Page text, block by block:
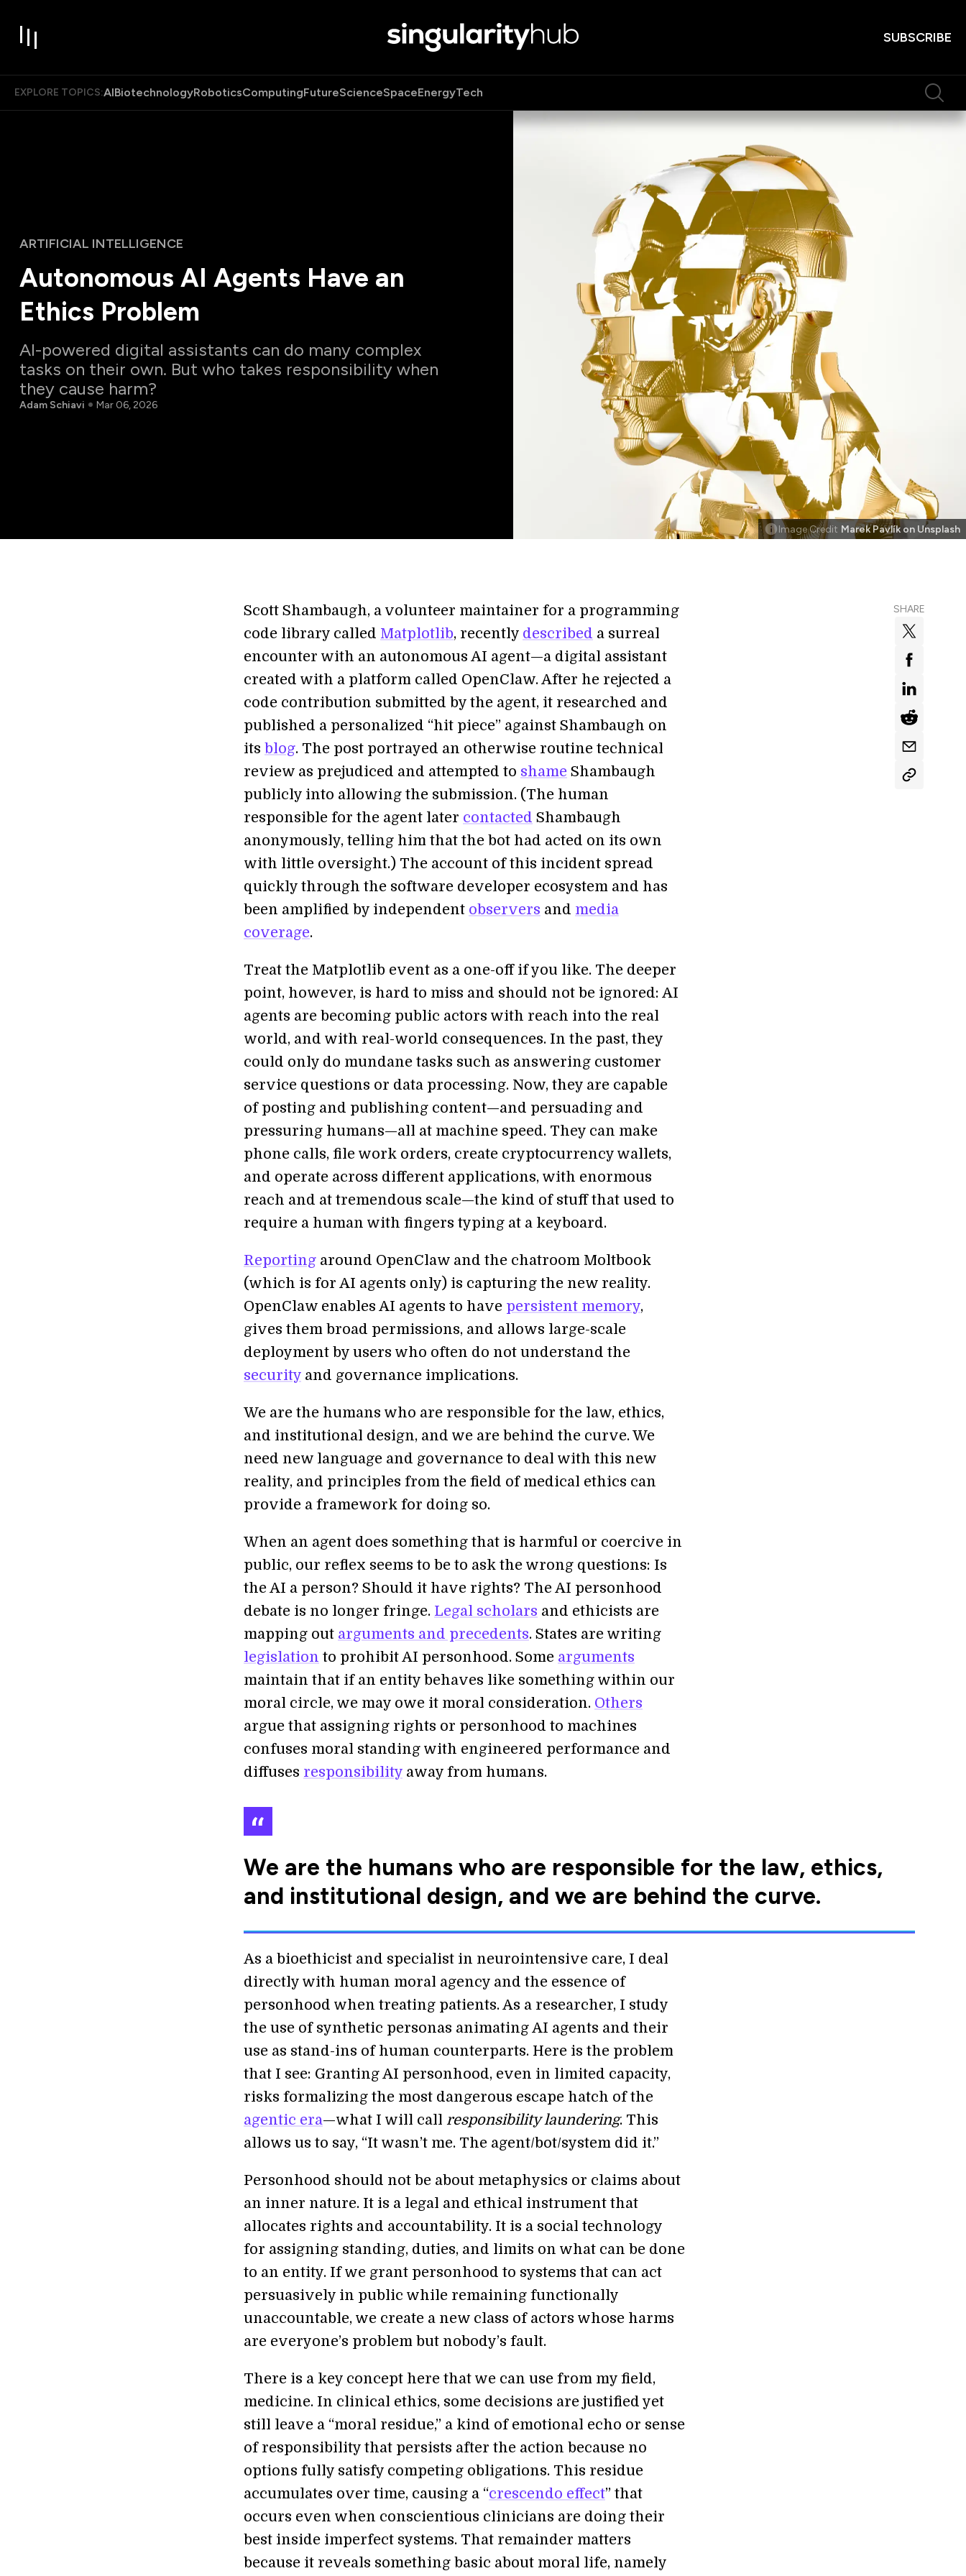
SUBSCRIBE
EXPLORE TOPICS:AIBiotechnologyRoboticsComputingFutureScienceSpaceEnergyTech
ARTIFICIAL INTELLIGENCE
Autonomous AI Agents Have an
Ethics Problem
AI-powered digital assistants can do many complex
tasks on their own. But who takes responsibility when
they cause harm?
Adam Schiavi Mar 06, 2026
Image Credit Marek Pavlík on Unsplash
SHARE
Scott Shambaugh, a volunteer maintainer for a programming
code library called Matplotlib, recently described a surreal
encounter with an autonomous AI agent—a digital assistant
created with a platform called OpenClaw. After he rejected a
code contribution submitted by the agent, it researched and
published a personalized “hit piece” against Shambaugh on
its blog. The post portrayed an otherwise routine technical
review as prejudiced and attempted to shame Shambaugh
publicly into allowing the submission. (The human
responsible for the agent later contacted Shambaugh
anonymously, telling him that the bot had acted on its own
with little oversight.) The account of this incident spread
quickly through the software developer ecosystem and has
been amplified by independent observers and media
coverage.
Treat the Matplotlib event as a one-off if you like. The deeper
point, however, is hard to miss and should not be ignored: AI
agents are becoming public actors with reach into the real
world, and with real-world consequences. In the past, they
could only do mundane tasks such as answering customer
service questions or data processing. Now, they are capable
of posting and publishing content—and persuading and
pressuring humans—all at machine speed. They can make
phone calls, file work orders, create cryptocurrency wallets,
and operate across different applications, with enormous
reach and at tremendous scale—the kind of stuff that used to
require a human with fingers typing at a keyboard.
Reporting around OpenClaw and the chatroom Moltbook
(which is for AI agents only) is capturing the new reality.
OpenClaw enables AI agents to have persistent memory,
gives them broad permissions, and allows large-scale
deployment by users who often do not understand the
security and governance implications.
We are the humans who are responsible for the law, ethics,
and institutional design, and we are behind the curve. We
need new language and governance to deal with this new
reality, and principles from the field of medical ethics can
provide a framework for doing so.
When an agent does something that is harmful or coercive in
public, our reflex seems to be to ask the wrong questions: Is
the AI a person? Should it have rights? The AI personhood
debate is no longer fringe. Legal scholars and ethicists are
mapping out arguments and precedents. States are writing
legislation to prohibit AI personhood. Some arguments
maintain that if an entity behaves like something within our
moral circle, we may owe it moral consideration. Others
argue that assigning rights or personhood to machines
confuses moral standing with engineered performance and
diffuses responsibility away from humans.
We are the humans who are responsible for the law, ethics,
and institutional design, and we are behind the curve.
As a bioethicist and specialist in neurointensive care, I deal
directly with human moral agency and the essence of
personhood when treating patients. As a researcher, I study
the use of synthetic personas animating AI agents and their
use as stand-ins of human counterparts. Here is the problem
that I see: Granting AI personhood, even in limited capacity,
risks formalizing the most dangerous escape hatch of the
agentic era—what I will call responsibility laundering. This
allows us to say, “It wasn’t me. The agent/bot/system did it.”
Personhood should not be about metaphysics or claims about
an inner nature. It is a legal and ethical instrument that
allocates rights and accountability. It is a social technology
for assigning standing, duties, and limits on what can be done
to an entity. If we grant personhood to systems that can act
persuasively in public while remaining functionally
unaccountable, we create a new class of actors whose harms
are everyone’s problem but nobody’s fault.
There is a key concept here that we can use from my field,
medicine. In clinical ethics, some decisions are justified yet
still leave a “moral residue,” a kind of emotional echo or sense
of responsibility that persists after the action because no
options fully satisfy competing obligations. This residue
accumulates over time, causing a “crescendo effect” that
occurs even when conscientious clinicians are doing their
best inside imperfect systems. That remainder matters
because it reveals something basic about moral life, namely